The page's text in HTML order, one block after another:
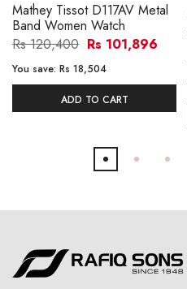
Mathey Tissot D117AV Metal
Band Women Watch
Rs 120,400 Rs 101,896
You save: Rs 18,504
ADD TO CART